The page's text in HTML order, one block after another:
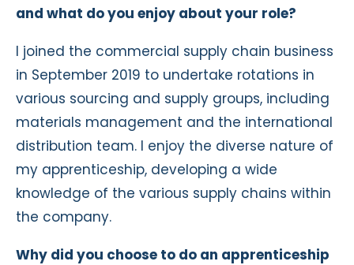
and what do you enjoy about your role?
I joined the commercial supply chain business
in September 2019 to undertake rotations in
various sourcing and supply groups, including
materials management and the international
distribution team. I enjoy the diverse nature of
my apprenticeship, developing a wide
knowledge of the various supply chains within
the company.
Why did you choose to do an apprenticeship